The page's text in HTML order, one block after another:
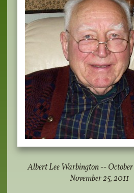
Albert Lee Warbington --
November 25, 2011